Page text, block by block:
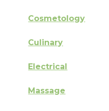
Cosmetology
Culinary
Electrical
Massage